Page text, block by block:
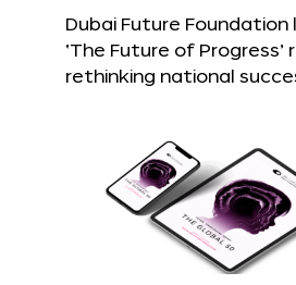
Dubai Future Foundation
‘The Future of Progress’
rethinking national